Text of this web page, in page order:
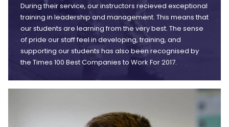
During their service, our instructors recieved exceptional
training in leadership and management. This means that
our students are learning from the very best. The sense
of pride our staff feel in developing, training, and
supporting our students has also been recognised by
the Times 100 Best Companies to Work For 2017.